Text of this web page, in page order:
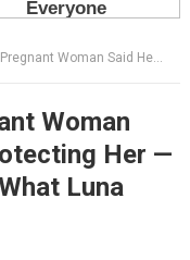
Protecting Her — Then Her Husband Saw What Luna Was Really Guarding
Woman
Her —
Luna